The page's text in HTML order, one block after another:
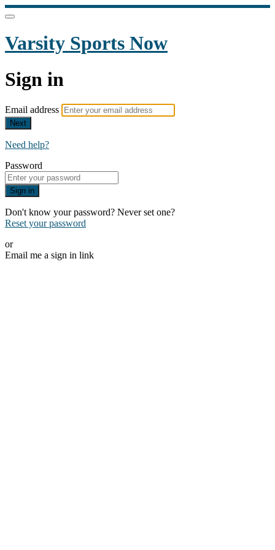
Varsity Sports Now
Sign in
Email address
Next
Need help?
Password
Sign in
Don't know your password? Never set one?
Reset your password
or
Email me a sign in link